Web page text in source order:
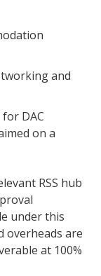
and
DAC
on a
RSS hub
under this
overheads are
at 100%